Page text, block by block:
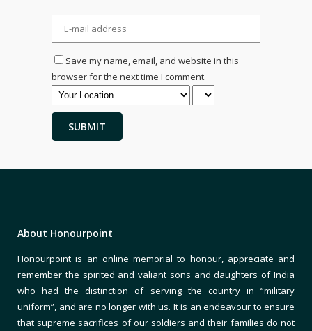
Save my name, email, and website in this
browser for the next time I comment.
About Honourpoint
Honourpoint is an online memorial to honour, appreciate and
remember the spirited and valiant sons and daughters of India
who had the distinction of serving the country in “military
uniform”, and are no longer with us. It is an endeavour to ensure
that supreme sacrifices of our soldiers and their families do not